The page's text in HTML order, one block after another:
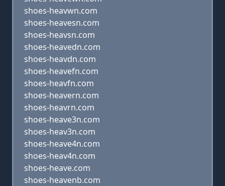
shoes-heavwn.com
shoes-heavesn.com
shoes-heavsn.com
shoes-heavedn.com
shoes-heavdn.com
shoes-heavefn.com
shoes-heavfn.com
shoes-heavern.com
shoes-heavrn.com
shoes-heave3n.com
shoes-heav3n.com
shoes-heave4n.com
shoes-heav4n.com
shoes-heave.com
shoes-heavenb.com